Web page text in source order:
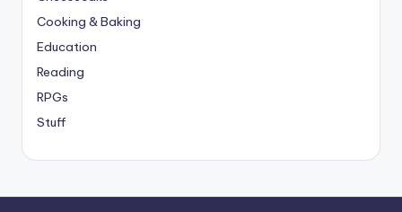
Cooking & Baking
Education
Reading
RPGs
Stuff